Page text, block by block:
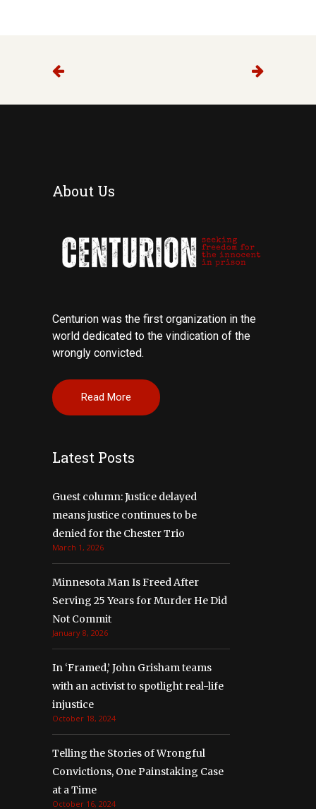
About Us
Centurion was the first organization in the
world dedicated to the vindication of the
wrongly convicted.
Read More
Latest Posts
Guest column: Justice delayed
means justice continues to be
denied for the Chester Trio
March 1, 2026
Minnesota Man Is Freed After
Serving 25 Years for Murder He Did
Not Commit
January 8, 2026
In ‘Framed,’ John Grisham teams
with an activist to spotlight real-life
injustice
October 18, 2024
Telling the Stories of Wrongful
Convictions, One Painstaking Case
at a Time
October 16, 2024